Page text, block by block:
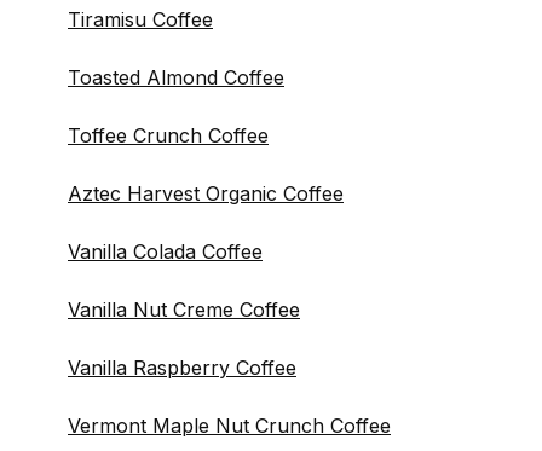
Tiramisu Coffee
Toasted Almond Coffee
Toffee Crunch Coffee
Aztec Harvest Organic Coffee
Vanilla Colada Coffee
Vanilla Nut Creme Coffee
Vanilla Raspberry Coffee
Vermont Maple Nut Crunch Coffee